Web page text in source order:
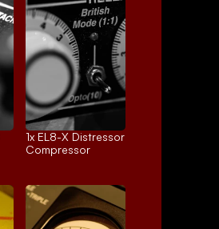
1x EL8-X Distressor
Compressor